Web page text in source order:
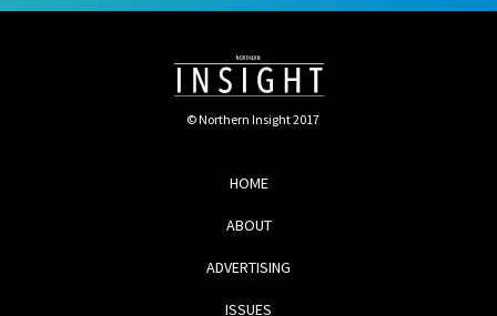
© Northern Insight 2017
HOME
ABOUT
ADVERTISING
ISSUES